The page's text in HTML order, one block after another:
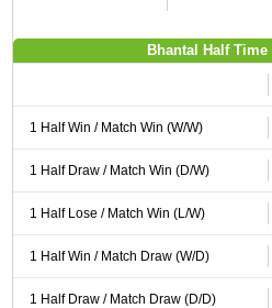
Bhantal Half
1 Half Win / Match Win (W/W)
1 Half Draw / Match Win (D/W)
1 Half Lose / Match Win (L/W)
1 Half Win / Match Draw (W/D)
1 Half Draw / Match Draw (D/D)